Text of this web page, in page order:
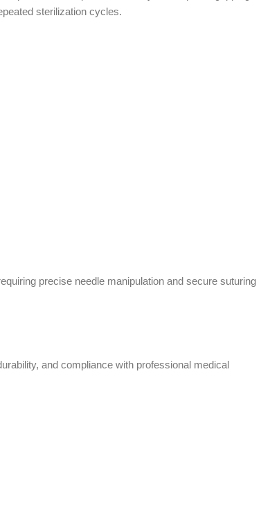
sterilization cycles.
precise needle manipulation and secure suturing
and compliance with professional medical